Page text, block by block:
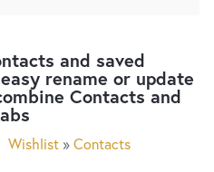
and saved
rename or update
Contacts and
Wishlist »Contacts